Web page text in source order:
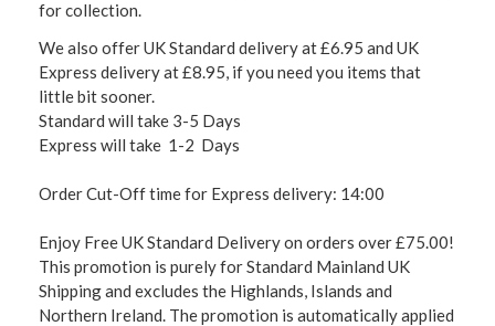
for collection.
We also offer UK Standard delivery at £6.95 and UK
Express delivery at £8.95, if you need you items that
little bit sooner.
Standard will take 3-5 Days
Express will take 1-2 Days
Order Cut-Off time for Express delivery: 14:00
Enjoy Free UK Standard Delivery on orders over £75.00!
This promotion is purely for Standard Mainland UK
Shipping and excludes the Highlands, Islands and
Northern Ireland. The promotion is automatically applied